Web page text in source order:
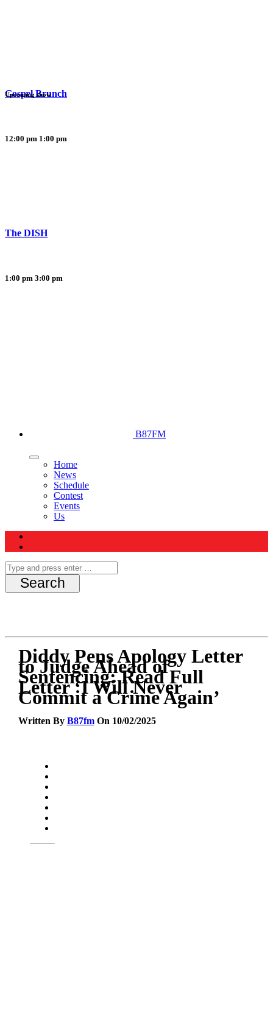
Gospel Brunch
12:00 pm 1:00 pm
Upcoming show
The DISH
1:00 pm 3:00 pm
B87FM
Home
News
Schedule
Contest
Events
Us
Diddy Pens Apology Letter
to Judge Ahead of
Sentencing: Read Full
Letter ‘I Will Never
Commit a Crime Again’
Written By B87fmOn 10/02/2025